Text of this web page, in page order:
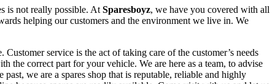
is not really possible. At Sparesboyz, we have you covered with all
helping our customers and the environment we live in. We
service is the act of taking care of the customer’s needs
the correct part for your vehicle. We are here as a team, to advise
we are a spares shop that is reputable, reliable and highly